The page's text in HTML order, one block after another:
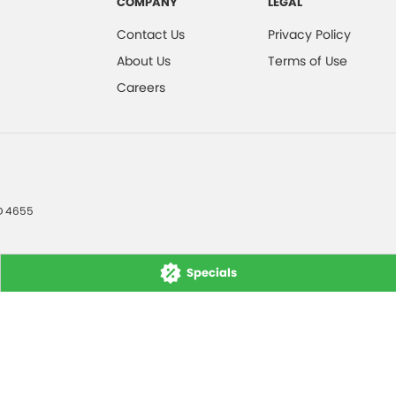
Specials
Contact Us
About Us
Careers
Privacy Policy
Terms of Use
4655